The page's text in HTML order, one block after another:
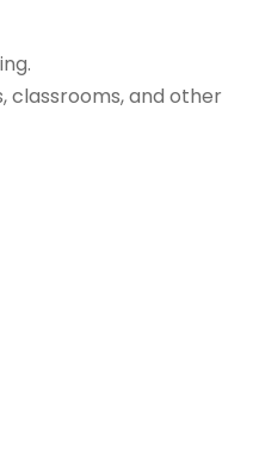
classrooms, and other